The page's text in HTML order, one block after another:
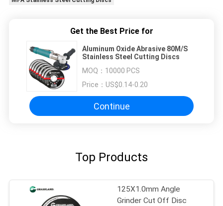
Get the Best Price for
Aluminum Oxide Abrasive 80M/S
Stainless Steel Cutting Discs
MOQ： 10000 PCS
Price： US$0.14-0.20
Continue
Top Products
125X1.0mm Angle
Grinder Cut Off Disc